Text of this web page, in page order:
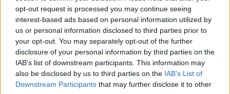
opt-out request is processed you may continue seeing
interest-based ads based on personal information utilized by
us or personal information disclosed to third parties prior to
your opt-out. You may separately opt-out of the further
disclosure of your personal information by third parties on the
IAB’s list of downstream participants. This information may
also be disclosed by us to third parties on the IAB’s List of
Downstream Participants that may further disclose it to other
Prodotti correlati